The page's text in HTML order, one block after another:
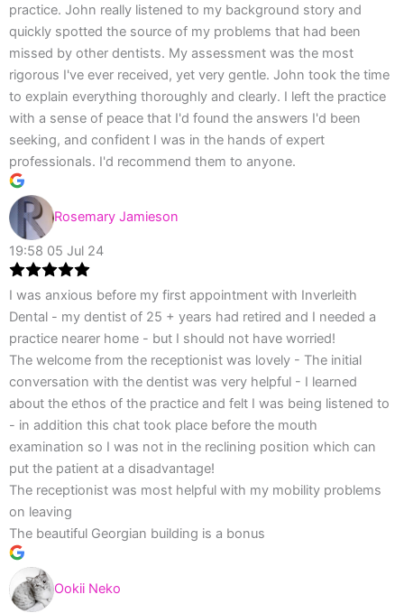
practice. John really listened to my background story and
quickly spotted the source of my problems that had been
missed by other dentists. My assessment was the most
rigorous I've ever received, yet very gentle. John took the time
to explain everything thoroughly and clearly. I left the practice
with a sense of peace that I'd found the answers I'd been
seeking, and confident I was in the hands of expert
professionals. I'd recommend them to anyone.
Rosemary Jamieson
19:58 05 Jul 24
I was anxious before my first appointment with Inverleith
Dental - my dentist of 25 + years had retired and I needed a
practice nearer home - but I should not have worried!
The welcome from the receptionist was lovely - The initial
conversation with the dentist was very helpful - I learned
about the ethos of the practice and felt I was being listened to
- in addition this chat took place before the mouth
examination so I was not in the reclining position which can
put the patient at a disadvantage!
The receptionist was most helpful with my mobility problems
on leaving
The beautiful Georgian building is a bonus
Ookii Neko